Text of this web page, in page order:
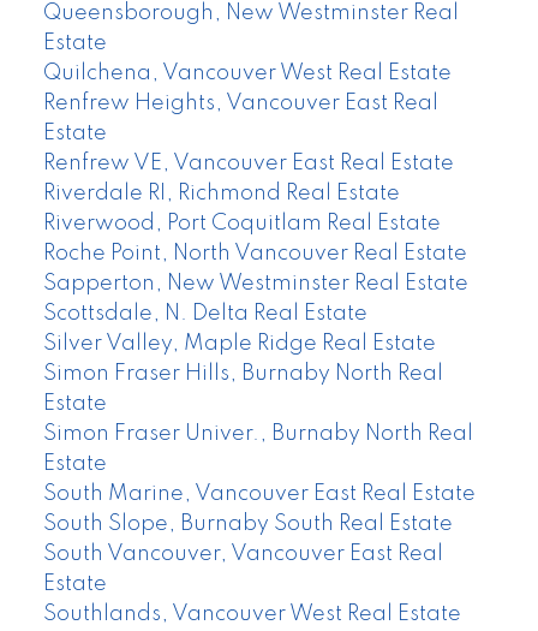
Queensborough, New Westminster Real
Estate
Quilchena, Vancouver West Real Estate
Renfrew Heights, Vancouver East Real
Estate
Renfrew VE, Vancouver East Real Estate
Riverdale RI, Richmond Real Estate
Riverwood, Port Coquitlam Real Estate
Roche Point, North Vancouver Real Estate
Sapperton, New Westminster Real Estate
Scottsdale, N. Delta Real Estate
Silver Valley, Maple Ridge Real Estate
Simon Fraser Hills, Burnaby North Real
Estate
Simon Fraser Univer., Burnaby North Real
Estate
South Marine, Vancouver East Real Estate
South Slope, Burnaby South Real Estate
South Vancouver, Vancouver East Real
Estate
Southlands, Vancouver West Real Estate